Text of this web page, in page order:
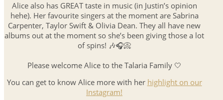
Alice also has GREAT taste in music (in Justin’s opinion
hehe). Her favourite singers at the moment are Sabrina
Carpenter, Taylor Swift & Olivia Dean. They all have new
albums out at the moment so she’s been giving those a lot
of spins! 🎶🎧📀
Please welcome Alice to the Talaria Family 🤍
You can get to know Alice more with her highlight on our
Instagram!